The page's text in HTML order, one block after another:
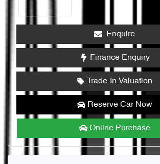
Enquire
Finance Enquiry
Trade-In Valuation
Reserve Car Now
Online Purchase